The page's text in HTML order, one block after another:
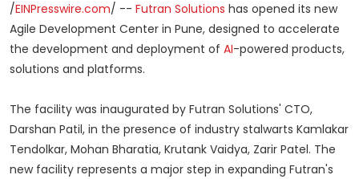
/EINPresswire.com/ -- Futran Solutions has opened its new
Agile Development Center in Pune, designed to accelerate
the development and deployment of AI-powered products,
solutions and platforms.
The facility was inaugurated by Futran Solutions' CTO,
Darshan Patil, in the presence of industry stalwarts Kamlakar
Tendolkar, Mohan Bharatia, Krutank Vaidya, Zarir Patel. The
new facility represents a major step in expanding Futran's